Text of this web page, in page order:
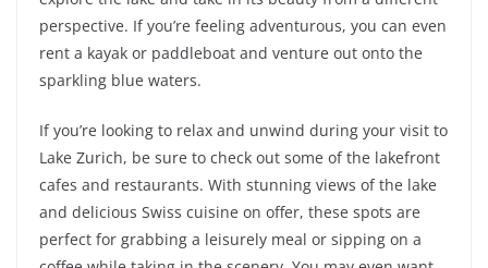
perspective. If you’re feeling adventurous, you can even
rent a kayak or paddleboat and venture out onto the
sparkling blue waters.
If you’re looking to relax and unwind during your visit to
Lake Zurich, be sure to check out some of the lakefront
cafes and restaurants. With stunning views of the lake
and delicious Swiss cuisine on offer, these spots are
perfect for grabbing a leisurely meal or sipping on a